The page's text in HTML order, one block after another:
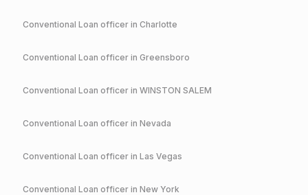
Conventional Loan officer in Charlotte
Conventional Loan officer in Greensboro
Conventional Loan officer in WINSTON SALEM
Conventional Loan officer in Nevada
Conventional Loan officer in Las Vegas
Conventional Loan officer in New York